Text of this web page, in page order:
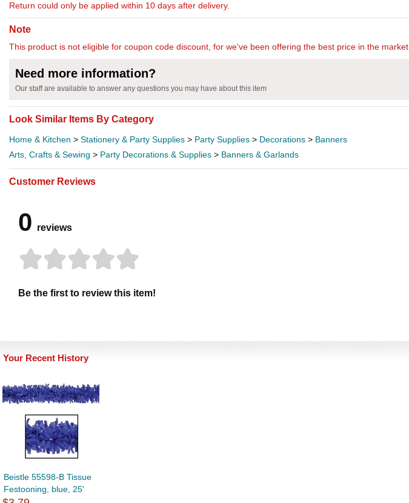
Return could only be applied within 10 days after delivery.
Note
This product is not eligible for coupon code discount, for we've been offering the best price in the market.
Need more information?
Our staff are available to answer any questions you may have about this item
Look Similar Items By Category
Home & Kitchen > Stationery & Party Supplies > Party Supplies > Decorations > Banners
Arts, Crafts & Sewing > Party Decorations & Supplies > Banners & Garlands
Customer Reviews
0 reviews
Be the first to review this item!
Your Recent History
Beistle 55598-B Tissue
Festooning, blue, 25'